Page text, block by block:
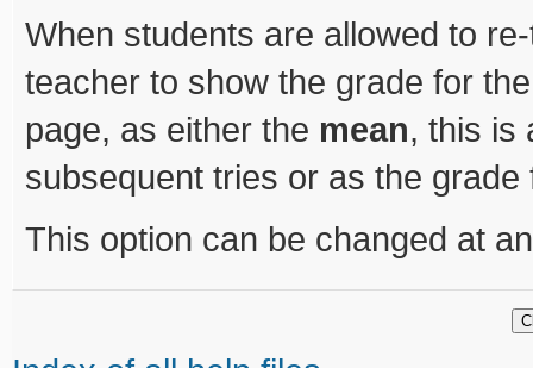
When students are allowed to
teacher to show the grade for
page, as either the mean, this is
subsequent tries or as the
This option can be changed at